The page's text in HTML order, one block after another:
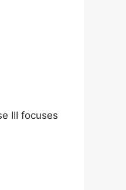
III focuses